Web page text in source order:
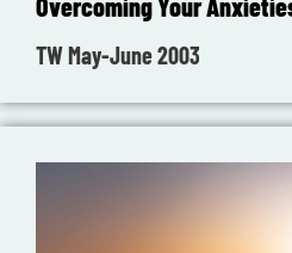
Overcoming Your
TW May-June 2003